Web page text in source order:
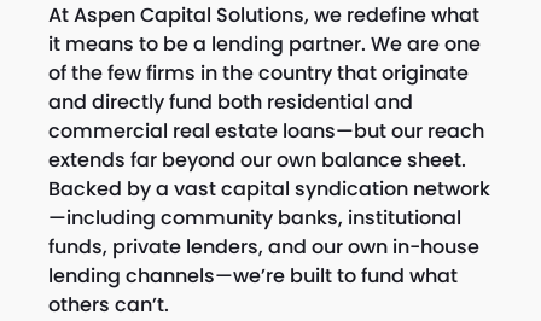
At Aspen Capital Solutions, we redefine what
it means to be a lending partner. We are one
of the few firms in the country that originate
and directly fund both residential and
commercial real estate loans—but our reach
extends far beyond our own balance sheet.
Backed by a vast capital syndication network
—including community banks, institutional
funds, private lenders, and our own in-house
lending channels—we’re built to fund what
others can’t.